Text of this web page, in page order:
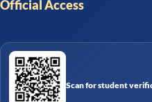
Official Access
Scan for student